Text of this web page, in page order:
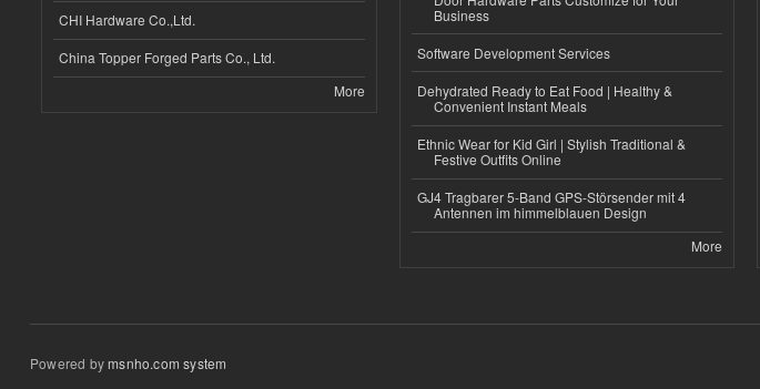
CHI Hardware Co.,Ltd.
China Topper Forged Parts Co., Ltd.
More
Business
Software Development Services
Dehydrated Ready to Eat Food | Healthy &
Convenient Instant Meals
Ethnic Wear for Kid Girl | Stylish Traditional &
Festive Outfits Online
GJ4 Tragbarer 5-Band GPS-Störsender mit 4
Antennen im himmelblauen Design
More
Powered bymsnho.com system